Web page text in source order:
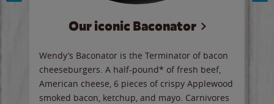
Our iconic Baconator
Wendy’s Baconator is the Terminator of bacon
cheeseburgers. A half-pound* of fresh beef,
American cheese, 6 pieces of crispy Applewood
smoked bacon, ketchup, and mayo. Carnivores